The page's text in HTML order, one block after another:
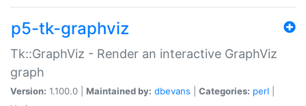
p5-tk-graphviz
Tk::GraphViz - Render an interactive GraphViz
graph
Version: 1.100.0 | Maintained by: dbevans Categories: perl